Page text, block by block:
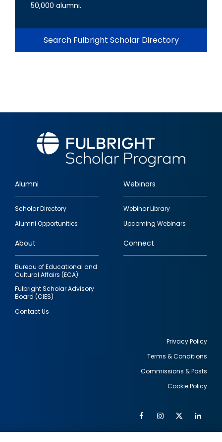
50,000 alumni.
Search Fulbright Scholar Directory
Footer
quick
links
Alumni
Scholar Directory
Alumni Opportunities
Webinars
Webinar Library
Upcoming Webinars
About
Bureau of Educational and
Cultural Affairs (ECA)
Fulbright Scholar Advisory
Board (CIES)
Contact Us
Connect
Privacy Policy
Terms & Conditions
Commissions & Posts
Cookie Policy
FacebookInstagram
Twitter